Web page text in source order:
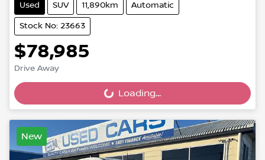
Used SUV 11,890km Automatic
Stock No: 23663
$78,985
Drive Away Loading... Loading...
New